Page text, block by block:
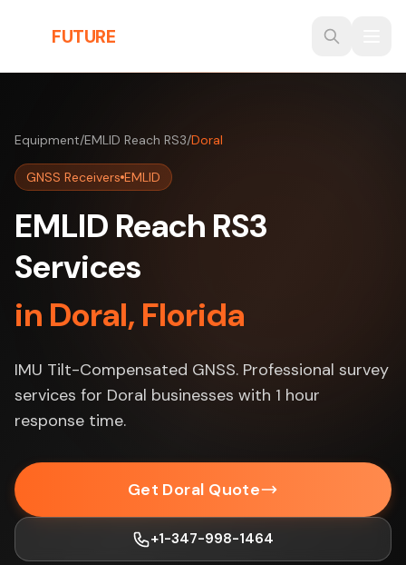
FUTURE
Equipment/EMLID Reach RS3/Doral
GNSS Receivers EMLID
EMLID Reach RS3
Services
in Doral, Florida
IMU Tilt-Compensated GNSS. Professional survey
services for Doral businesses with 1 hour
response time.
Get Doral Quote
+1-347-998-1464